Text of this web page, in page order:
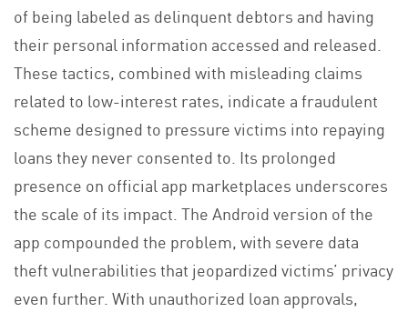
of being labeled as delinquent debtors and having
their personal information accessed and released.
These tactics, combined with misleading claims
related to low-interest rates, indicate a fraudulent
scheme designed to pressure victims into repaying
loans they never consented to. Its prolonged
presence on official app marketplaces underscores
the scale of its impact. The Android version of the
app compounded the problem, with severe data
theft vulnerabilities that jeopardized victims’ privacy
even further. With unauthorized loan approvals,